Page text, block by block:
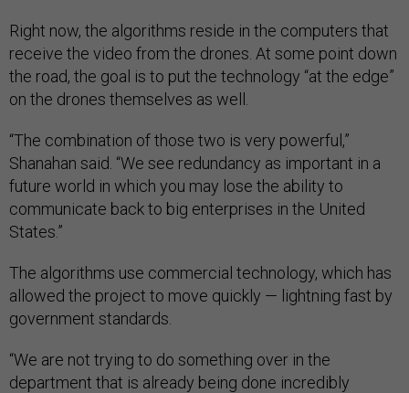
Right now, the algorithms reside in the computers that
receive the video from the drones. At some point down
the road, the goal is to put the technology “at the edge”
on the drones themselves as well.
“The combination of those two is very powerful,”
Shanahan said. “We see redundancy as important in a
future world in which you may lose the ability to
communicate back to big enterprises in the United
States.”
The algorithms use commercial technology, which has
allowed the project to move quickly — lightning fast by
government standards.
“We are not trying to do something over in the
department that is already being done incredibly